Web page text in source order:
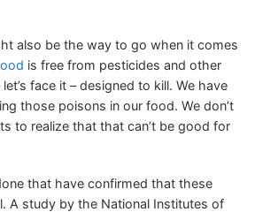
also be the way to go when it comes
is free from pesticides and other
face it – designed to kill. We have
those poisons in our food. We don’t
to realize that that can’t be good for
that have confirmed that these
A study by the National Institutes of